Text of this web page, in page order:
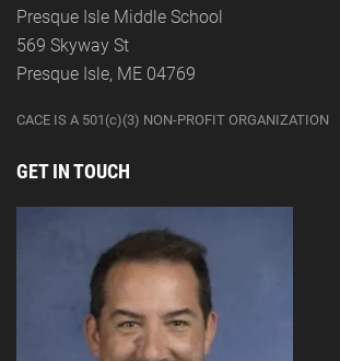
Presque Isle Middle School
569 Skyway St
Presque Isle, ME 04769
CACE IS A 501(c)(3) NON-PROFIT ORGANIZATION
GET IN TOUCH